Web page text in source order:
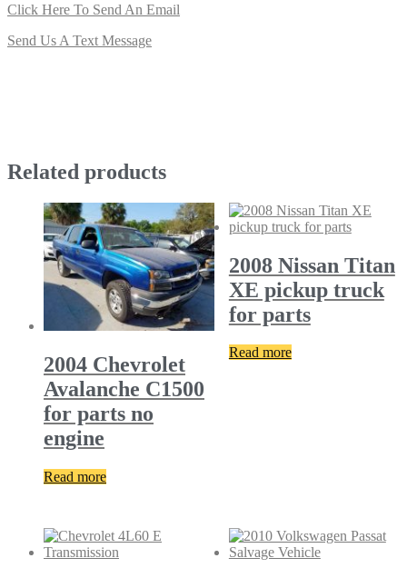
Click Here To Send An Email
Send Us A Text Message
Related products
2004 Chevrolet
Avalanche C1500
for parts no
engine
Read more
2008 Nissan Titan
XE pickup truck
for parts
Read more